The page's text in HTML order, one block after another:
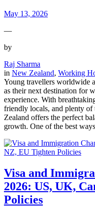
May 13, 2026
—
by
Raj Sharma
in New Zealand, Working
Young travellers worldwide
as their next destination for
experience. With
friendly locals, and plenty
Zealand offers the perfect
growth. One of the best
Visa and
2026: US, UK,
Policies